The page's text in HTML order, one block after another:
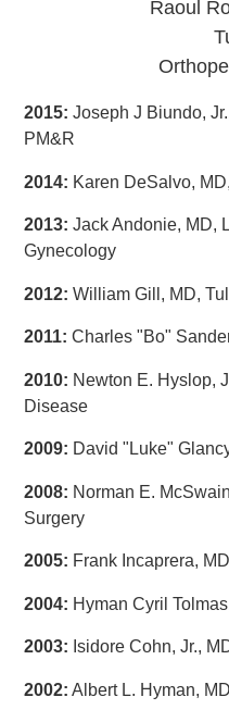
Raoul
2015: Joseph J Biundo,
PM&R
2014: Karen DeSalvo,
2013: Jack Andonie, MD,
Gynecology
2012: William Gill, MD,
2011: Charles "Bo"
2010: Newton E. Hyslop,
Disease
2009: David "Luke"
2008: Norman E.
Surgery
2005: Frank Incaprera,
2004: Hyman Cyril
2003: Isidore Cohn, Jr.,
2002: Albert L. Hyman,